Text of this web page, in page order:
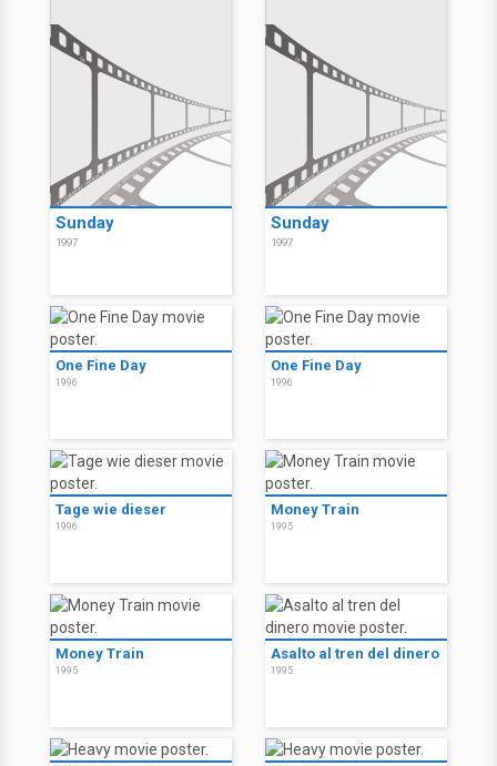
Sunday
1997
Sunday
1997
One Fine Day
1996
One Fine Day
1996
Tage wie dieser
1996
Money Train
1995
Money Train
1995
Asalto al tren del dinero
1995